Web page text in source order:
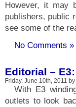
However, it may
publishers, public
see some of the
No Comments »
Editorial –
Friday, June 10th, 2011 by
With E3
outlets to look